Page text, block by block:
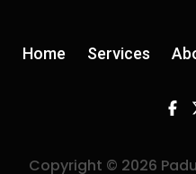
Home Services
Copyright © 2026